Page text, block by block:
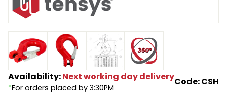
Endless Format
Retractable
Special Features
Accessories
Components
Height Safety
Components
Rope & Cord
Shop by Brand
Availability:Next working day delivery
*For orders placed by 3:30PM
Code: CSH